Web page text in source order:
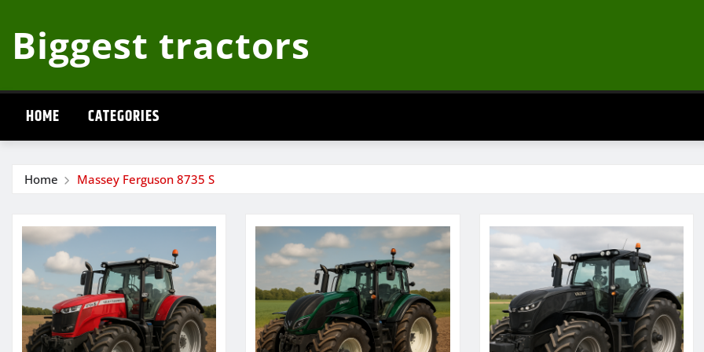
content
Biggest tractors
HOME CATEGORIES
Home Massey Ferguson 8735 S